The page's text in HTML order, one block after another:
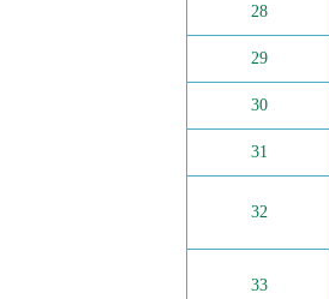
28
29
30
31
32
33